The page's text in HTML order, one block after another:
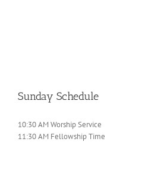
Sunday Schedule
10:30 AM Worship Service
11:30 AM Fellowship Time